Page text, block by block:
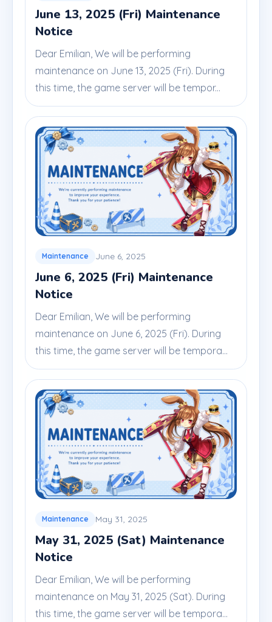
June 13, 2025 (Fri) Maintenance
Notice
Dear Emilian, We will be performing
maintenance on June 13, 2025 (Fri). During
this time, the game server will be tempor...
Maintenance June 6, 2025
June 6, 2025 (Fri) Maintenance
Notice
Dear Emilian, We will be performing
maintenance on June 6, 2025 (Fri). During
this time, the game server will be tempora...
Maintenance May 31, 2025
May 31, 2025 (Sat) Maintenance
Notice
Dear Emilian, We will be performing
maintenance on May 31, 2025 (Sat). During
this time, the game server will be tempora...